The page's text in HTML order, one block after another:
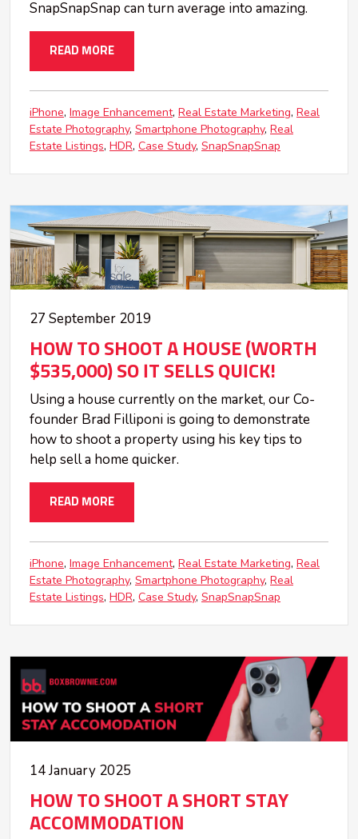
SnapSnapSnap can turn average into amazing.
READ MORE
iPhone Image Enhancement Real Estate Marketing Real
Estate Photography Smartphone Photography Real
Estate Listings HDR Case Study SnapSnapSnap
27 September 2019
HOW TO SHOOT A HOUSE (WORTH
$535,000) SO IT SELLS QUICK!
Using a house currently on the market, our Co-
founder Brad Filliponi is going to demonstrate
how to shoot a property using his key tips to
help sell a home quicker.
READ MORE
iPhone Image Enhancement Real Estate Marketing Real
Estate Photography Smartphone Photography Real
Estate Listings HDR Case Study SnapSnapSnap
14 January 2025
HOW TO SHOOT A SHORT STAY
ACCOMMODATION